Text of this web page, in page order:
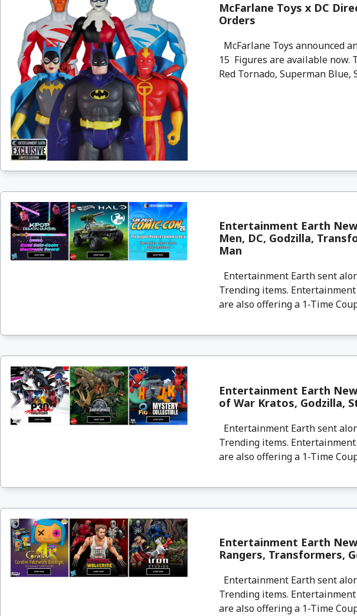
McFarlane Toys x DC
Orders
McFarlane Toys announced
15 Figures are available now.
Red Tornado, Superman Blue,
Entertainment Earth
Men, DC, Godzilla,
Man
Entertainment Earth sent
Trending items.
are also offering a 1-Time
Entertainment Earth
of War Kratos, Godzilla,
Entertainment Earth sent
Trending items.
are also offering a 1-Time
Entertainment Earth
Rangers, Transformers,
Entertainment Earth sent
Trending items.
are also offering a 1-Time